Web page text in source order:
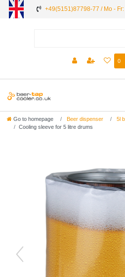
+49(5151)87798-77 / Mo -
0
Go to homepage Beer dispenser
5l
Cooling sleeve for 5 litre drums